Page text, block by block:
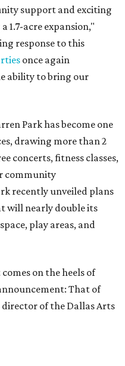
support and exciting
1.7-acre expansion,"
response to this
once again
ability to bring our
Park has become one
drawing more than 2
concerts, fitness classes,
community
recently unveiled plans
will nearly double its
play areas, and
on the heels of
That of
director of the Dallas Arts